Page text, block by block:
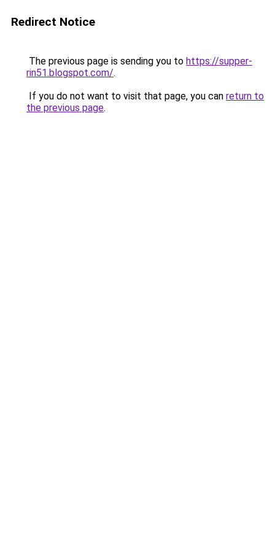
Redirect Notice
The previous page is sending you to https://supper-
rin51.blogspot.com/.
If you do not want to visit that page, you can return to
the previous page.